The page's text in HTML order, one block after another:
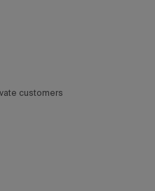
customers